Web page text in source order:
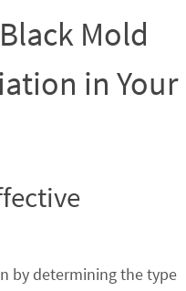
Mold
in Your
by determining the type